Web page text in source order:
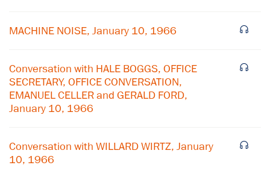
MACHINE NOISE, January 10, 1966
Conversation with HALE BOGGS, OFFICE
SECRETARY, OFFICE CONVERSATION,
EMANUEL CELLER and GERALD FORD,
January 10, 1966
Conversation with WILLARD WIRTZ, January
10, 1966
Subscribe to our email list